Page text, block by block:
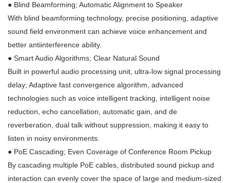
● Blind Beamforming; Automatic Alignment to Speaker
With blind beamforming technology, precise positioning, adaptive
sound field environment can achieve voice enhancement and
better antiinterference ability.
● Smart Audio Algorithms; Clear Natural Sound
Built in powerful audio processing unit, ultra-low signal processing
delay; Adaptive fast convergence algorithm, advanced
technologies such as voice intelligent tracking, intelligent noise
reduction, echo cancellation, automatic gain, and de
reverberation, dual talk without suppression, making it easy to
listen in noisy environments.
● PoE Cascading; Even Coverage of Conference Room Pickup
By cascading multiple PoE cables, distributed sound pickup and
interaction can evenly cover the space of large and medium-sized